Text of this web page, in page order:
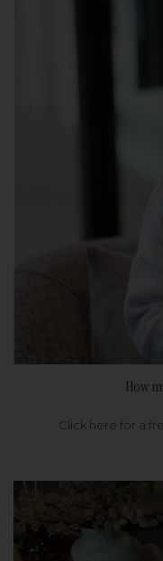
How
Click here for a